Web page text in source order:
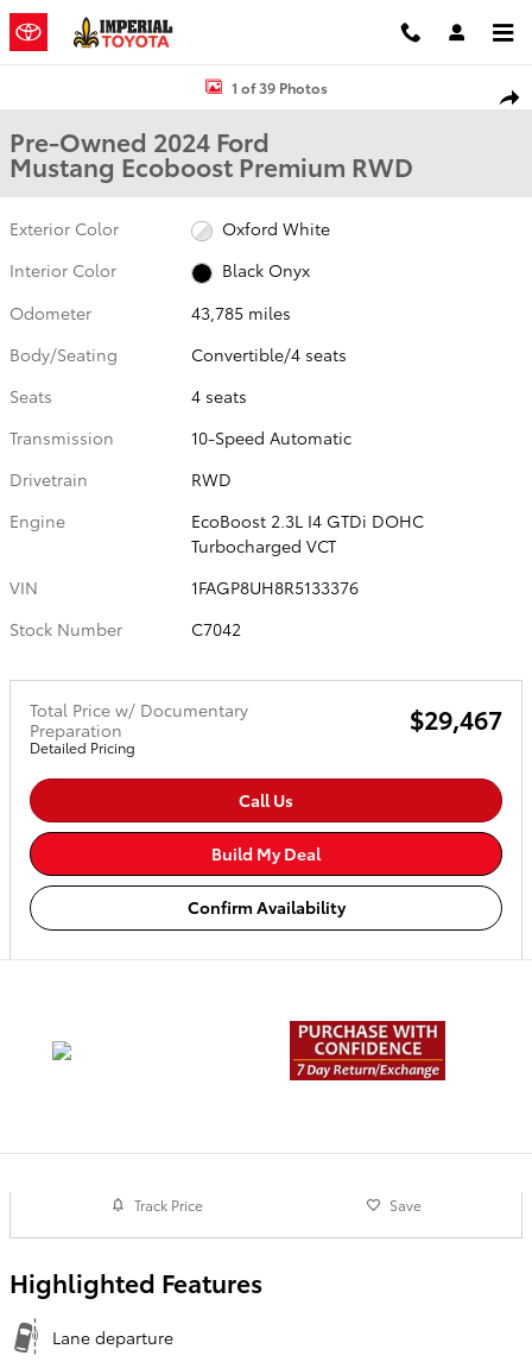
Skip to main content
Used 2024 Ford Mustang Ecoboost Premium Convertible Photo 1
1 of 39 Photos
Pre-Owned 2024 Ford
Mustang Ecoboost Premium RWD
Exterior Color
Oxford White
Interior Color
Black Onyx
Odometer
43,785 miles
Body/Seating
Convertible/4 seats
Seats
4 seats
Transmission
10-Speed Automatic
Drivetrain
RWD
Engine
EcoBoost 2.3L I4 GTDi DOHC
Turbocharged VCT
VIN
1FAGP8UH8R5133376
Stock Number
C7042
Total Price w/ Documentary
Preparation
Detailed Pricing
$29,467
Call Us
Build My Deal
Confirm Availability
Track Price Save
Highlighted Features
Lane departure